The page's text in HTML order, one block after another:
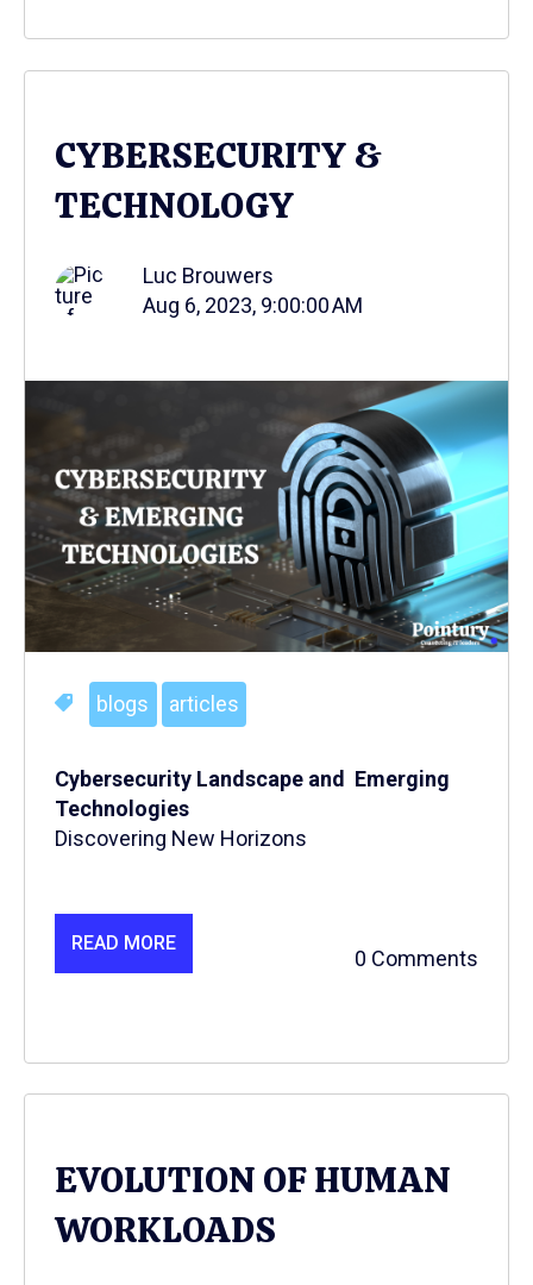
CYBERSECURITY &
TECHNOLOGY
Luc Brouwers
Aug 6, 2023, 9:00:00 AM
blogs articles
Cybersecurity Landscape and Emerging
Technologies
Discovering New Horizons
READ MORE
0 Comments
EVOLUTION OF HUMAN
WORKLOADS